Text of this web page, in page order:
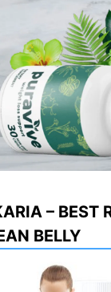
– BEST
BELLY